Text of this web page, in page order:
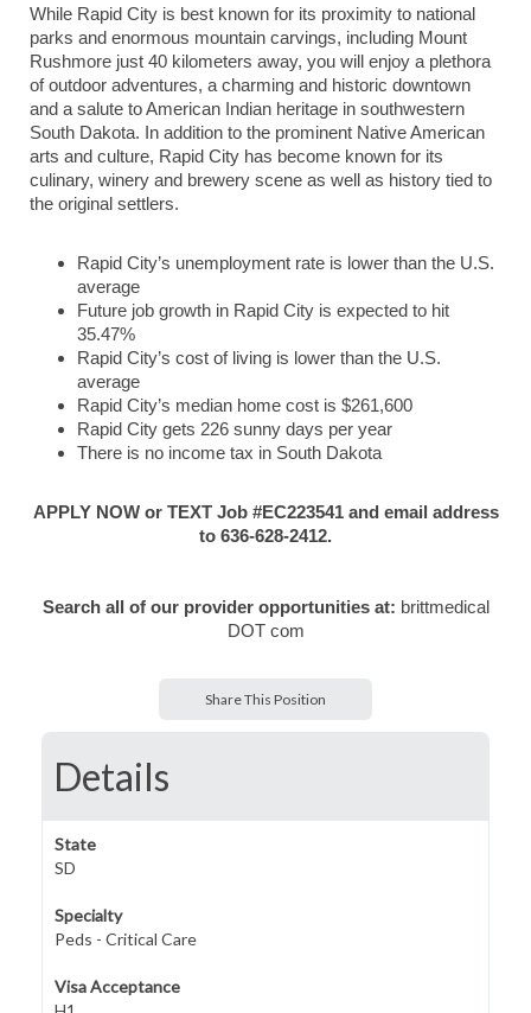
While Rapid City is best known for its proximity to national
parks and enormous mountain carvings, including Mount
Rushmore just 40 kilometers away, you will enjoy a plethora
of outdoor adventures, a charming and historic downtown
and a salute to American Indian heritage in southwestern
South Dakota. In addition to the prominent Native American
arts and culture, Rapid City has become known for its
culinary, winery and brewery scene as well as history tied to
the original settlers.
Rapid City’s unemployment rate is lower than the U.S.
average
Future job growth in Rapid City is expected to hit
35.47%
Rapid City’s cost of living is lower than the U.S.
average
Rapid City’s median home cost is $261,600
Rapid City gets 226 sunny days per year
There is no income tax in South Dakota
APPLY NOW or TEXT Job #EC223541 and email address
to 636-628-2412.
Search all of our provider opportunities at: brittmedical
DOT com
Share This Position
Details
State
SD
Specialty
Peds - Critical Care
Visa Acceptance